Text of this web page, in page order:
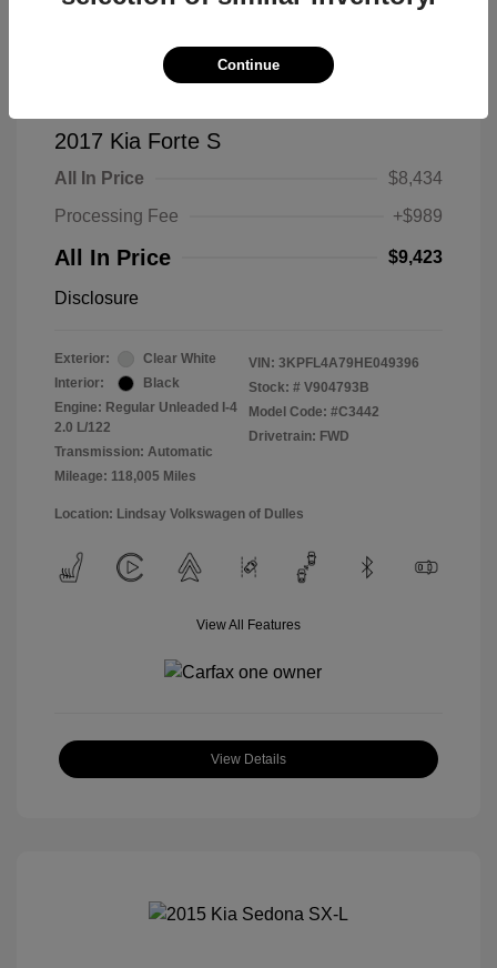
2017 Kia Forte S
All In Price
$8,434
Processing Fee
+$989
All In Price $9,423
Disclosure
Exterior:
Clear White
Interior:
Black
Engine: Regular Unleaded I-4
2.0 L/122
Transmission: Automatic
Mileage: 118,005 Miles
VIN: 3KPFL4A79HE049396
Stock: # V904793B
Model Code: #C3442
Drivetrain: FWD
Location: Lindsay Volkswagen of Dulles
View All Features
View Details
Continue